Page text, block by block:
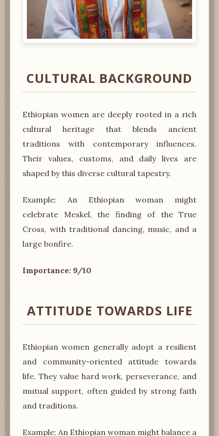
CULTURAL BACKGROUND
Ethiopian women are deeply rooted in a rich
cultural heritage that blends ancient
traditions with contemporary influences.
Their values, customs, and daily lives are
shaped by this diverse cultural tapestry.
Example: An Ethiopian woman might
celebrate Meskel, the finding of the True
Cross, with traditional dancing, music, and a
large bonfire.
Importance: 9/10
ATTITUDE TOWARDS LIFE
Ethiopian women generally adopt a resilient
and community-oriented attitude towards
life. They value hard work, perseverance, and
mutual support, often guided by strong faith
and traditions.
Example: An Ethiopian woman might balance a